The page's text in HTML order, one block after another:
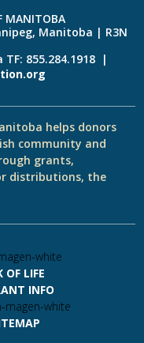
MANITOBA
Manitoba | R3N
855.284.1918 |
helps donors
community and
grants,
distributions, the
OF LIFE
INFO